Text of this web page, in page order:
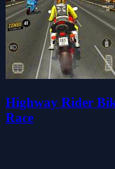
Highway Rider
Race